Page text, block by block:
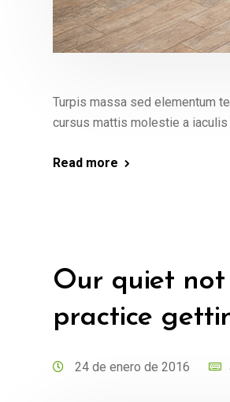
Turpis massa sed elementum
cursus mattis molestie a iaculis
Read more
Our quiet not
practice
24 de enero de 2016